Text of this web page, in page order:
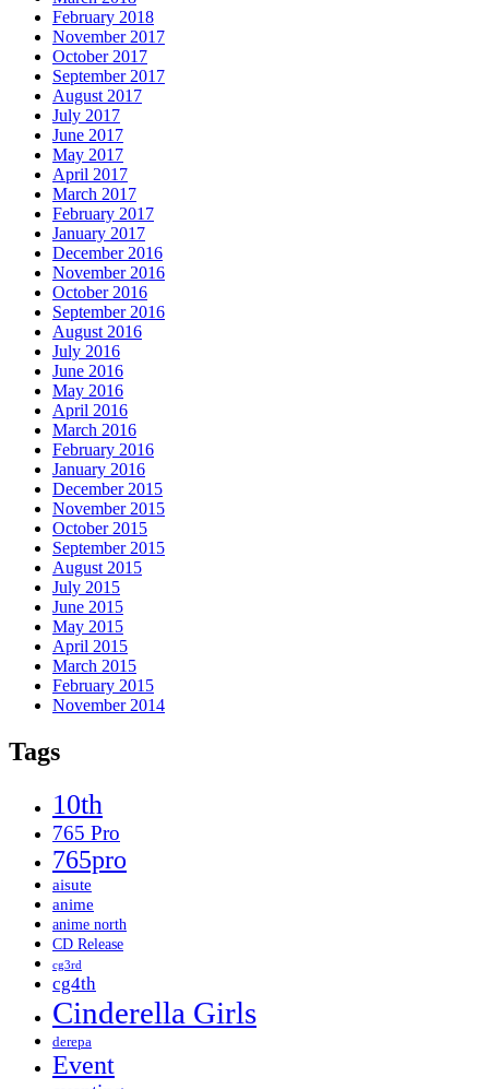
February 2018
November 2017
October 2017
September 2017
August 2017
July 2017
June 2017
May 2017
April 2017
March 2017
February 2017
January 2017
December 2016
November 2016
October 2016
September 2016
August 2016
July 2016
June 2016
May 2016
April 2016
March 2016
February 2016
January 2016
December 2015
November 2015
October 2015
September 2015
August 2015
July 2015
June 2015
May 2015
April 2015
March 2015
February 2015
November 2014
Tags
10th
765 Pro
765pro
aisute
anime
anime north
CD Release
cg3rd
cg4th
Cinderella Girls
derepa
Event